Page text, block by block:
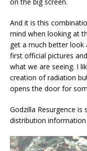
And it is this
mind when looking at
get a much better look
first official pictures
what we are seeing. I
creation of radiation
opens the door for
Godzilla Resurgence is
distribution